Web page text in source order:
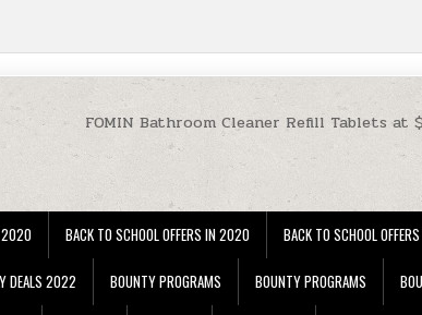
FOMIN Bathroom Cleaner Refill Tablets at
2020 BACK TO SCHOOL OFFERS IN 2020 BACK TO SCHOOL
DEALS 2022 BOUNTY PROGRAMS BOUNTY PROGRAMS